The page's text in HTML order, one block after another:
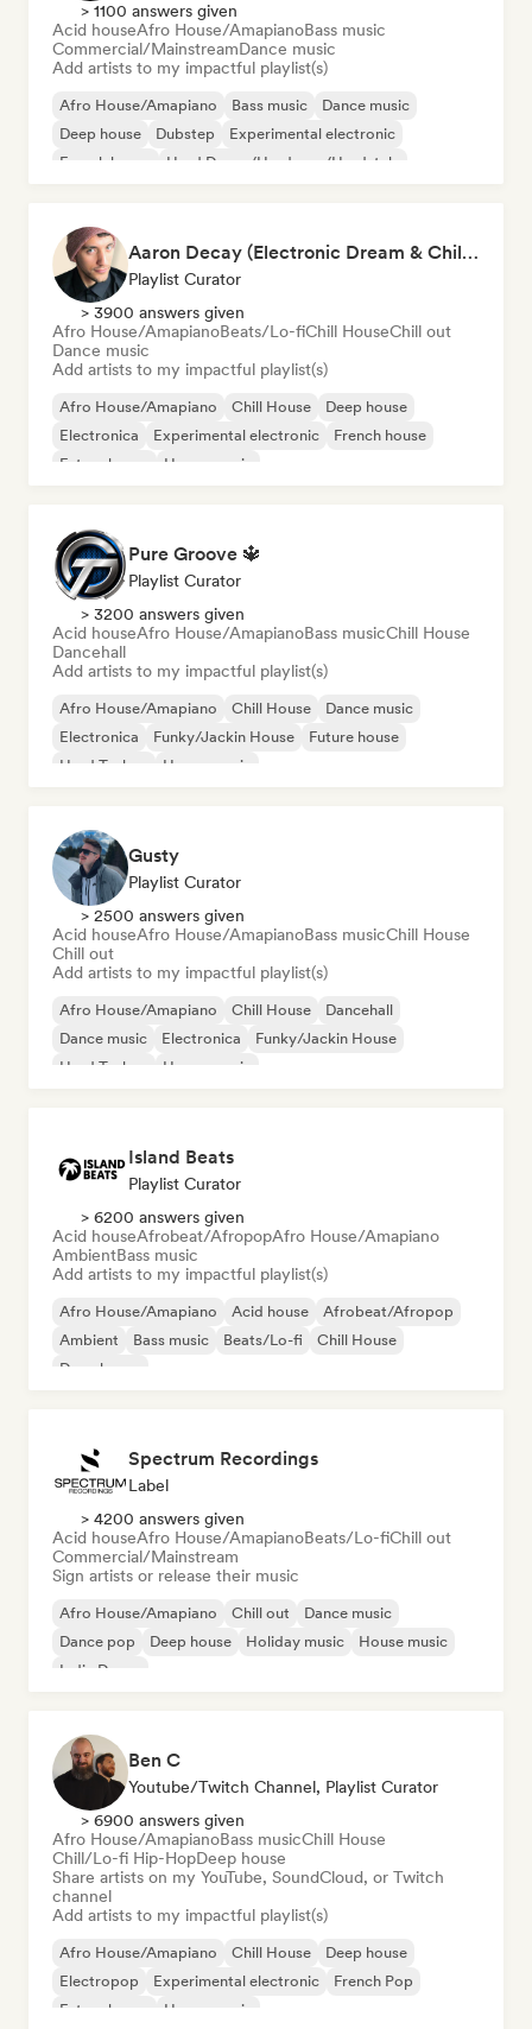
> 1100 answers given
Acid houseAfro House/AmapianoBass music
Commercial/MainstreamDance music
Add artists to my impactful playlist(s)
Afro House/Amapiano Bass music
Dance music
Deep house
Dubstep
Experimental electronic
French house
Hard Dance/Hardcore/Hardstyle
Aaron Decay (Electronic Dream & Chill Electronic Dream playlists)
Playlist Curator
> 3900 answers given
Afro House/AmapianoBeats/Lo-fiChill HouseChill out
Dance music
Add artists to my impactful playlist(s)
Afro House/Amapiano Chill House
Deep house
Electronica
Experimental electronic
French house
Future house
House music
Pure Groove 🔱
Playlist Curator
> 3200 answers given
Acid houseAfro House/AmapianoBass musicChill House
Dancehall
Add artists to my impactful playlist(s)
Afro House/Amapiano Chill House
Dance music
Electronica
Funky/Jackin House
Future house
Hard Techno
House music
Gusty
Playlist Curator
> 2500 answers given
Acid houseAfro House/AmapianoBass musicChill House
Chill out
Add artists to my impactful playlist(s)
Afro House/Amapiano Chill House
Dancehall
Dance music
Electronica
Funky/Jackin House
Hard Techno
House music
Island Beats
Playlist Curator
> 6200 answers given
Acid houseAfrobeat/AfropopAfro House/Amapiano
AmbientBass music
Add artists to my impactful playlist(s)
Afro House/Amapiano Acid house
Afrobeat/Afropop
Ambient
Bass music Beats/Lo-fi
Chill House
Deep house
Spectrum Recordings
Label
> 4200 answers given
Acid houseAfro House/AmapianoBeats/Lo-fiChill out
Commercial/Mainstream
Sign artists or release their music
Afro House/Amapiano Chill out
Dance music
Dance pop
Deep house Holiday music
House music
Indie Dance
Ben C
Youtube/Twitch Channel, Playlist Curator
> 6900 answers given
Afro House/AmapianoBass musicChill House
Chill/Lo-fi Hip-HopDeep house
Share artists on my YouTube, SoundCloud, or Twitch
channel
Add artists to my impactful playlist(s)
Afro House/Amapiano Chill House
Deep house
Electropop
Experimental electronic
French Pop
Future house
House music